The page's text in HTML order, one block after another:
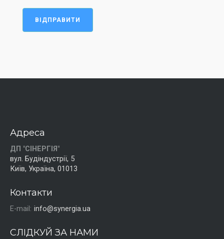
ВІДПРАВИТИ
Адреса
ДП "СІНЕРГІЯ"
вул. Будіндустрії, 5
Київ, Україна, 01013
Контакти
E-mail: info@synergia.ua
СЛІДКУЙ ЗА НАМИ